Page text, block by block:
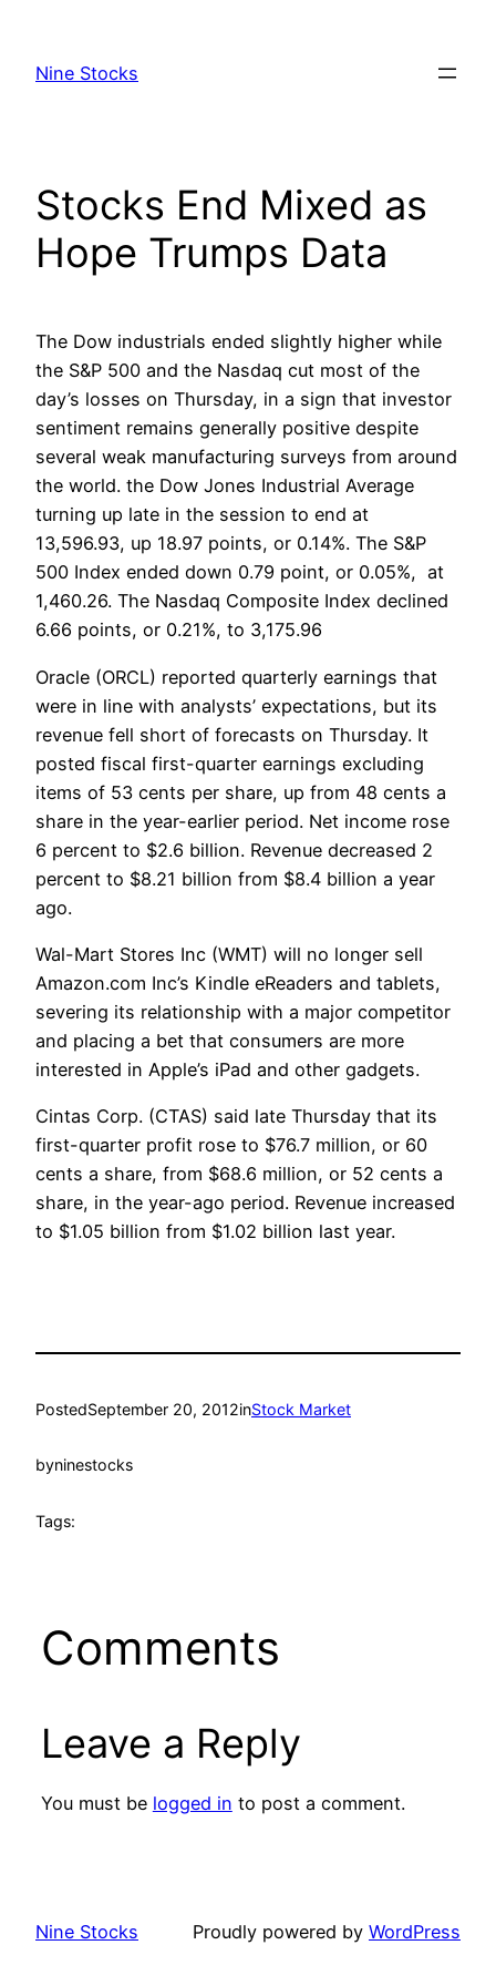
content
Nine Stocks
Stocks End Mixed as
Hope Trumps Data
The Dow industrials ended slightly higher while
the S&P 500 and the Nasdaq cut most of the
day’s losses on Thursday, in a sign that investor
sentiment remains generally positive despite
several weak manufacturing surveys from around
the world. the Dow Jones Industrial Average
turning up late in the session to end at
13,596.93, up 18.97 points, or 0.14%. The S&P
500 Index ended down 0.79 point, or 0.05%, at
1,460.26. The Nasdaq Composite Index declined
6.66 points, or 0.21%, to 3,175.96
Oracle (ORCL) reported quarterly earnings that
were in line with analysts’ expectations, but its
revenue fell short of forecasts on Thursday. It
posted fiscal first-quarter earnings excluding
items of 53 cents per share, up from 48 cents a
share in the year-earlier period. Net income rose
6 percent to $2.6 billion. Revenue decreased 2
percent to $8.21 billion from $8.4 billion a year
ago.
Wal-Mart Stores Inc (WMT) will no longer sell
Amazon.com Inc’s Kindle eReaders and tablets,
severing its relationship with a major competitor
and placing a bet that consumers are more
interested in Apple’s iPad and other gadgets.
Cintas Corp. (CTAS) said late Thursday that its
first-quarter profit rose to $76.7 million, or 60
cents a share, from $68.6 million, or 52 cents a
share, in the year-ago period. Revenue increased
to $1.05 billion from $1.02 billion last year.
PostedSeptember 20, 2012inStock Market
byninestocks
Tags:
Comments
Leave a Reply
You must be logged in to post a comment.
Nine Stocks Proudly powered by WordPress